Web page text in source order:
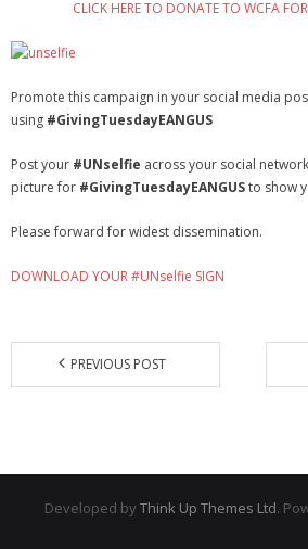
CLICK HERE TO DONATE TO WCFA
Promote this campaign in your social media
using #GivingTuesdayEANGUS
Post your #UNselfie across your social
picture for #GivingTuesdayEANGUSto show
Please forward for widest dissemination.
DOWNLOAD YOUR #UNselfie SIGN
PREVIOUS POST
Developed by Think Up Themes Ltd.